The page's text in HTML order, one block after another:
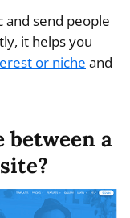
and send people
it helps you
or niche and
between a